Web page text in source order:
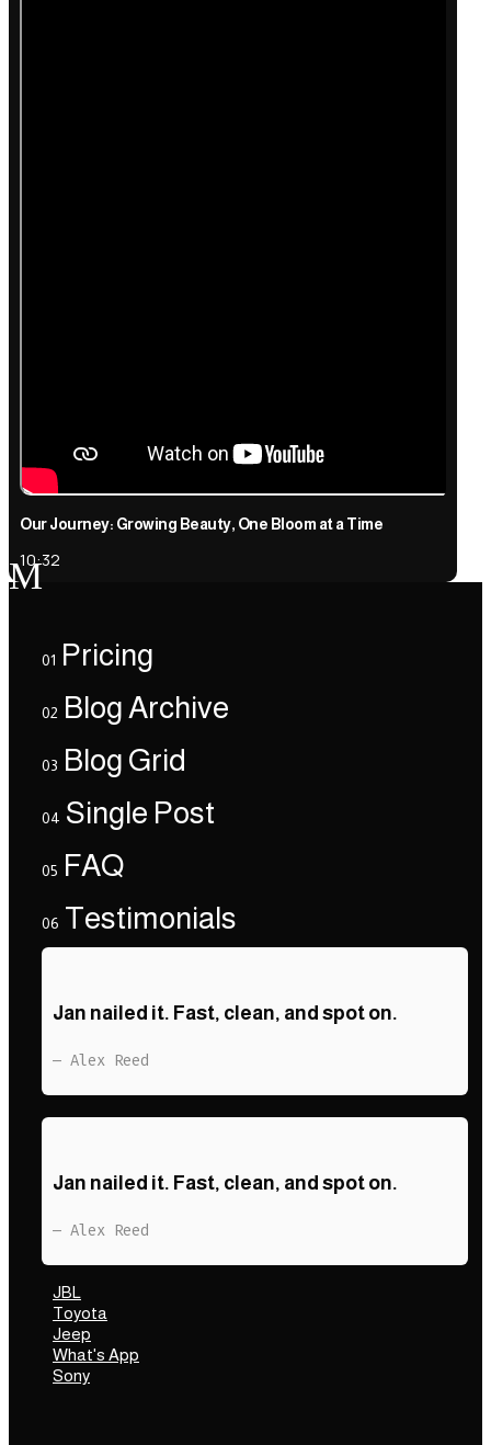
Our Journey: Growing Beauty, One Bloom at a Time
10:32
M
01 Pricing
02 Blog Archive
03 Blog Grid
04 Single Post
05 FAQ
06 Testimonials
Jan nailed it. Fast, clean, and spot on.
— Alex Reed
Jan nailed it. Fast, clean, and spot on.
— Alex Reed
JBL
Toyota
Jeep
What's App
Sony